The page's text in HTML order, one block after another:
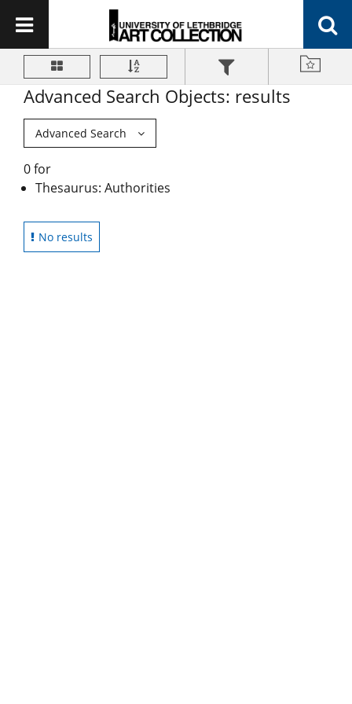
Advanced Search Objects: results
Advanced Search
0 for
Thesaurus: Authorities
No results